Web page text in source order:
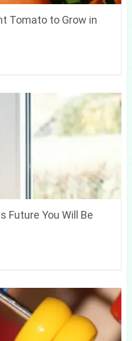
Tomato to Grow in
Future You Will Be